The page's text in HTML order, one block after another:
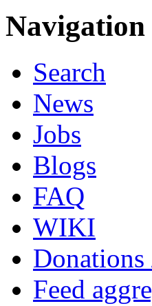
Navigation
Search
News
Jobs
Blogs
FAQ
WIKI
Feed